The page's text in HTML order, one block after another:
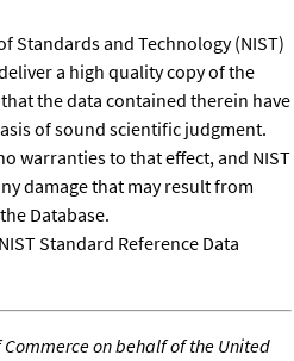
Standards and Technology (NIST)
a high quality copy of the
the data contained therein have
of sound scientific judgment.
warranties to that effect, and NIST
damage that may result from
Database.
Standard Reference Data
Commerce on behalf of the United